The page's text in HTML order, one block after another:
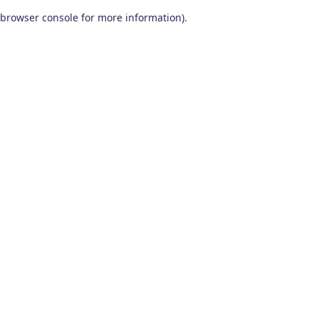
browser console for more information).